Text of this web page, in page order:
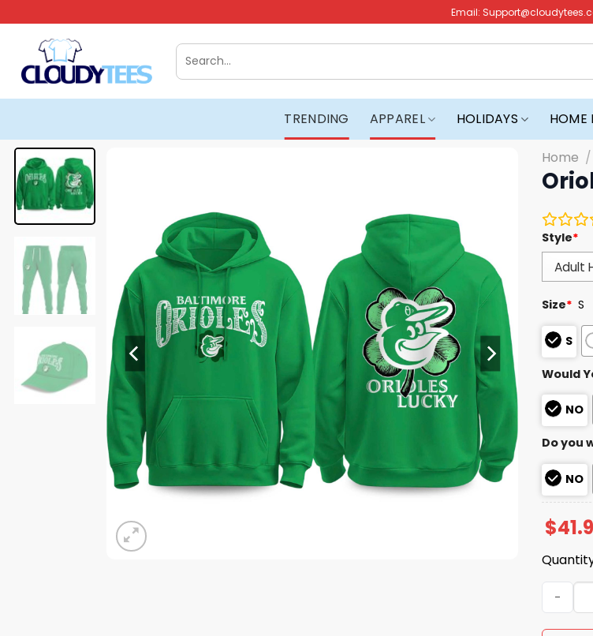
to
content
Email:
Search
for:
TRENDING APPAREL HOLIDAYS HOME
Home /
Style*
Size* S
S
Would
NO
Do you
NO
$
Orioles